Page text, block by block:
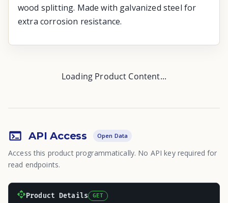
wood splitting. Made with galvanized steel for
extra corrosion resistance.
Loading Product Content...
API Access Open Data
Access this product programmatically. No API key required for
read endpoints.
Product Details GET